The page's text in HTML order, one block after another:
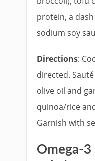
protein, a
sodium soy
Directions:
directed.
olive oil and
quinoa/rice
Garnish with
Omega-3